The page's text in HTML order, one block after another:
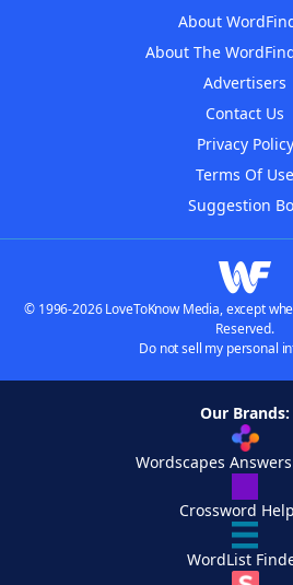
About
About The
Advertisers
Contact Us
Privacy Policy
Terms Of Use
Suggestion
© 1996-2026 LoveToKnow Media, except
Reserved.
Do not sell my personal
Our Brands:
Wordscapes
Crossword
WordList